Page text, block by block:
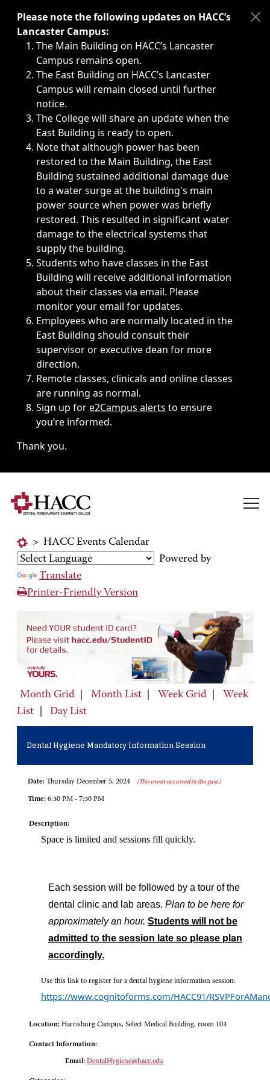
Immediate announcements, such as weather-related
Please note the following updates on HACC’s
Lancaster Campus:
The Main Building on HACC’s Lancaster
Campus remains open.
The East Building on HACC’s Lancaster
Campus will remain closed until further
notice.
The College will share an update when the
East Building is ready to open.
Note that although power has been
restored to the Main Building, the East
Building sustained additional damage due
to a water surge at the building's main
power source when power was briefly
restored. This resulted in significant water
damage to the electrical systems that
supply the building.
Students who have classes in the East
Building will receive additional information
about their classes via email. Please
monitor your email for updates.
Employees who are normally located in the
East Building should consult their
supervisor or executive dean for more
direction.
Remote classes, clinicals and online classes
are running as normal.
Sign up fore2Campus alerts to ensure
you’re informed.
Thank you.
> HACC Events Calendar
Powered by
Translate
Printer-Friendly Version
Month Grid Month List Week Grid
Week
List
Day List
Dental Hygiene Mandatory Information Session
Date: Thursday December 5, 2024 (This event occurred in the past.)
Time: 6:30 PM - 7:30 PM
Description:
Space is limited and sessions fill quickly.
Each session will be followed by a tour of the
dental clinic and lab areas. Plan to be here for
approximately an hour. Students will not be
admitted to the session late so please plan
accordingly.
Use this link to register for a dental hygiene information session:
https://www.cognitoforms.com/HACC91/
Location: Harrisburg Campus, Select Medical Building, room 103
Contact Information:
Email: DentalHygiene@hacc.edu